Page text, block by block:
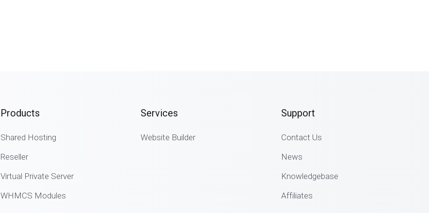
Products
Shared Hosting
Reseller
Virtual Private Server
WHMCS Modules
Services
Website Builder
Support
Contact Us
News
Knowledgebase
Affiliates